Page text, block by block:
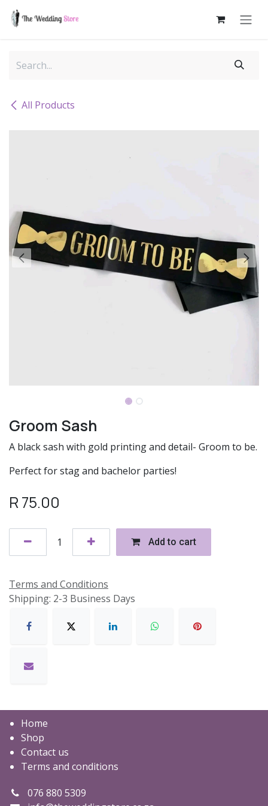
All Products
Groom Sash
A black sash with gold printing and detail- Groom to be.
Perfect for stag and bachelor parties!
R75.00
Add to cart
Terms and Conditions
Shipping: 2-3 Business Days
Home
Shop
Contact us
Terms and conditions
076 880 5309